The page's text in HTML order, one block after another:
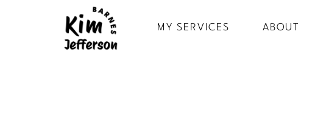
MY SERVICES ABOUT